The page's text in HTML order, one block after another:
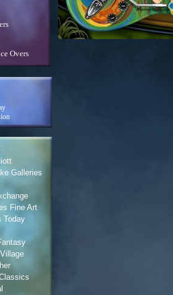
Overs
Galleries
Fine Art
Today